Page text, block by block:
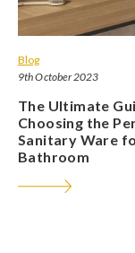
Blog
9th October 2023
The Ultimate
Choosing the
Sanitary Ware
Bathroom